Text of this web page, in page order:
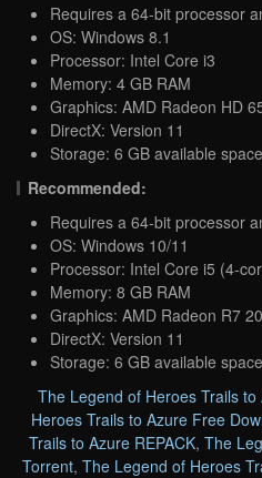
Requires a 64-bit processor
OS: Windows 8.1
Processor: Intel Core i3
Memory: 4 GB RAM
Graphics: AMD Radeon HD
DirectX: Version 11
Storage: 6 GB available space
Recommended:
Requires a 64-bit processor
OS: Windows 10/11
Processor: Intel Core i5 (4-
Memory: 8 GB RAM
Graphics: AMD Radeon R7
DirectX: Version 11
Storage: 6 GB available space
The Legend of Heroes Trails to
Heroes Trails to Azure Free
Trails to Azure REPACK, The
Torrent, The Legend of Heroes